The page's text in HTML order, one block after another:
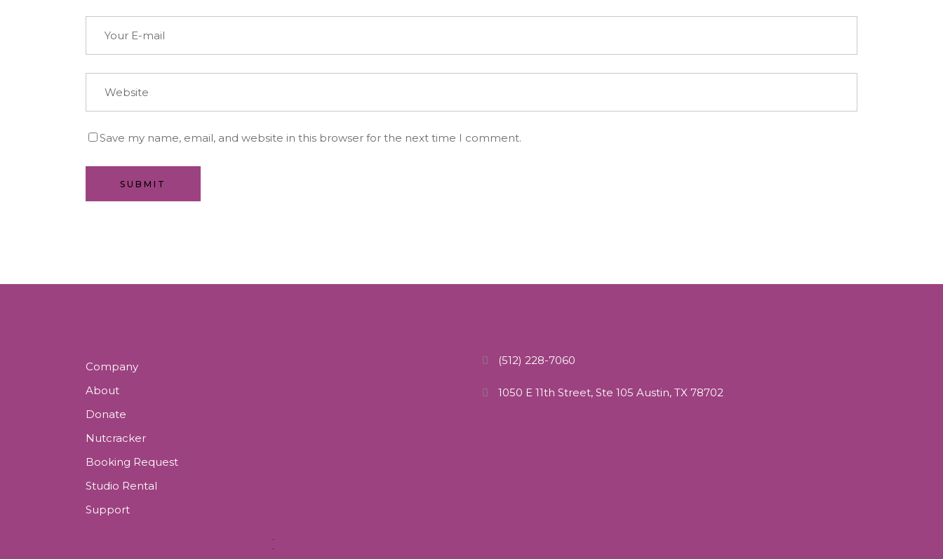
Save my name, email, and website in this browser for the next time I comment.
SUBMIT
Company
About
Donate
Nutcracker
Booking Request
Studio Rental
Support
(512) 228-7060
1050 E 11th Street, Ste 105 Austin, TX 78702